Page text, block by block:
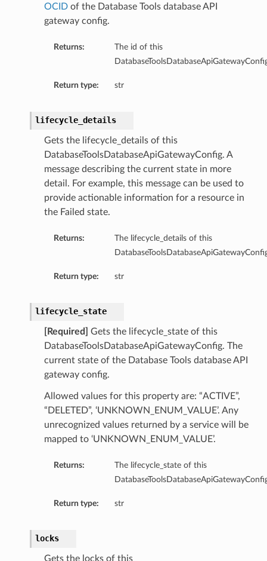
OCIDof the Database Tools database API
gateway config.
Returns:
The id of this
Return type: str
lifecycle_details
Gets the lifecycle_details of this
DatabaseToolsDatabaseApiGatewayConfig. A
message describing the current state in more
detail. For example, this message can be used to
provide actionable information for a resource in
the Failed state.
Returns:
The lifecycle_details of this
Return type: str
lifecycle_state
[Required]
Gets the lifecycle_state of this
DatabaseToolsDatabaseApiGatewayConfig. The
current state of the Database Tools database API
gateway config.
Allowed values for this property are: “ACTIVE”,
“DELETED”, ‘UNKNOWN_ENUM_VALUE’. Any
unrecognized values returned by a service will be
mapped to ‘UNKNOWN_ENUM_VALUE’.
Returns:
The lifecycle_state of this
Return type: str
locks
Gets the locks of this